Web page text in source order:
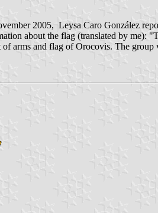
2005, Leysa Caro González
about the flag (translated by me):
of arms and flag of Orocovis. The